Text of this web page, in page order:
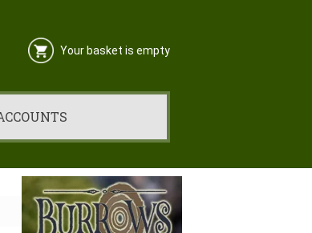
Your basket is empty